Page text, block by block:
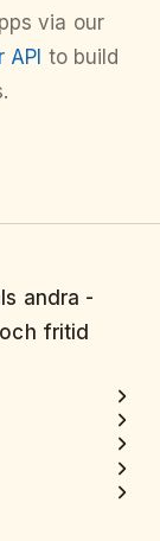
via our
API to build
andra -
fritid